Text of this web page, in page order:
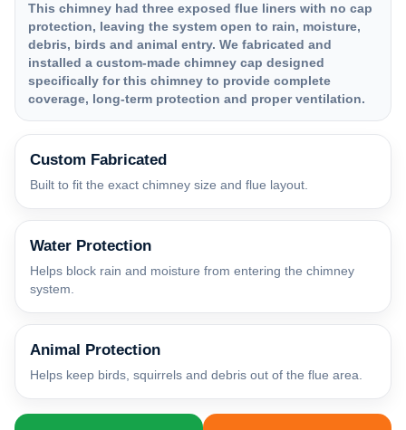
This chimney had three exposed flue liners with no cap
protection, leaving the system open to rain, moisture,
debris, birds and animal entry. We fabricated and
installed a custom-made chimney cap designed
specifically for this chimney to provide complete
coverage, long-term protection and proper ventilation.
Custom Fabricated
Built to fit the exact chimney size and flue layout.
Water Protection
Helps block rain and moisture from entering the chimney
system.
Animal Protection
Helps keep birds, squirrels and debris out of the flue area.